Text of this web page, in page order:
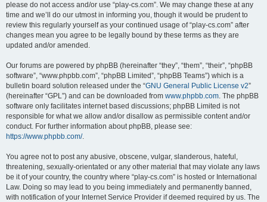
please do not access and/or use “play-cs.com”. We may change these at any
time and we’ll do our utmost in informing you, though it would be prudent to
review this regularly yourself as your continued usage of “play-cs.com” after
changes mean you agree to be legally bound by these terms as they are
updated and/or amended.
Our forums are powered by phpBB (hereinafter “they”, “them”, “their”, “phpBB
software”, “www.phpbb.com”, “phpBB Limited”, “phpBB Teams”) which is a
bulletin board solution released under the “GNU General Public License v2”
(hereinafter “GPL”) and can be downloaded from www.phpbb.com. The phpBB
software only facilitates internet based discussions; phpBB Limited is not
responsible for what we allow and/or disallow as permissible content and/or
conduct. For further information about phpBB, please see:
https://www.phpbb.com/.
You agree not to post any abusive, obscene, vulgar, slanderous, hateful,
threatening, sexually-orientated or any other material that may violate any laws
be it of your country, the country where “play-cs.com” is hosted or International
Law. Doing so may lead to you being immediately and permanently banned,
with notification of your Internet Service Provider if deemed required by us. The